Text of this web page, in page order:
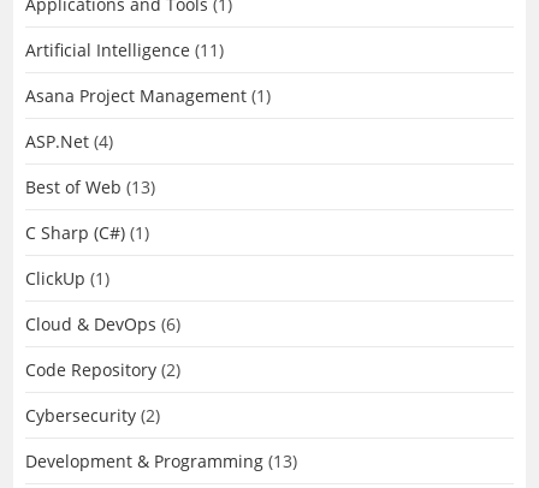
Artificial Intelligence (11)
Asana Project Management (1)
ASP.Net (4)
Best of Web (13)
C Sharp (C#) (1)
ClickUp (1)
Cloud & DevOps (6)
Code Repository (2)
Cybersecurity (2)
Development & Programming (13)